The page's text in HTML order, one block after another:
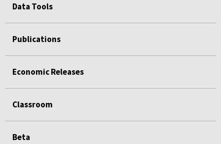
Data Tools
Publications
Economic Releases
Classroom
Beta